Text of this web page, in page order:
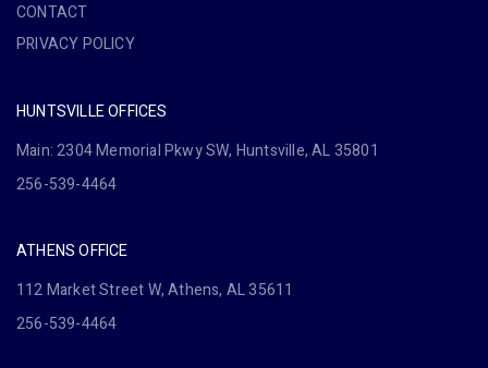
CONTACT
PRIVACY POLICY
HUNTSVILLE OFFICES
Main: 2304 Memorial Pkwy SW, Huntsville, AL 35801
256-539-4464
ATHENS OFFICE
112 Market Street W, Athens, AL 35611
256-539-4464